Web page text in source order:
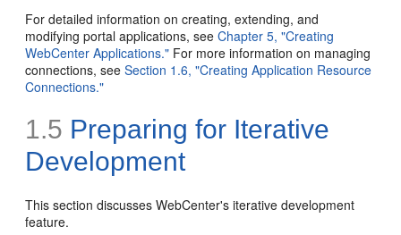
For detailed information on creating, extending, and
modifying portal applications, seeChapter 5, "Creating
WebCenter Applications." For more information on managing
connections, seeSection 1.6, "Creating Application Resource
Connections."
1.5 Preparing for Iterative
Development
This section discusses WebCenter's iterative development
feature.